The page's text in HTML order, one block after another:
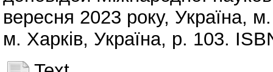
вересня 2023 року, Україна,
м. Харків, Україна, p. 103.